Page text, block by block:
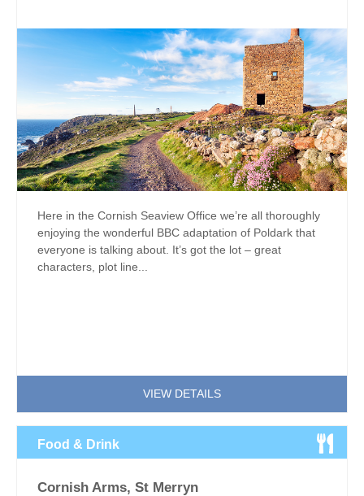
Here in the Cornish Seaview Office we’re all thoroughly
enjoying the wonderful BBC adaptation of Poldark that
everyone is talking about. It’s got the lot – great
characters, plot line...
VIEW DETAILS
Food & Drink
Cornish Arms, St Merryn